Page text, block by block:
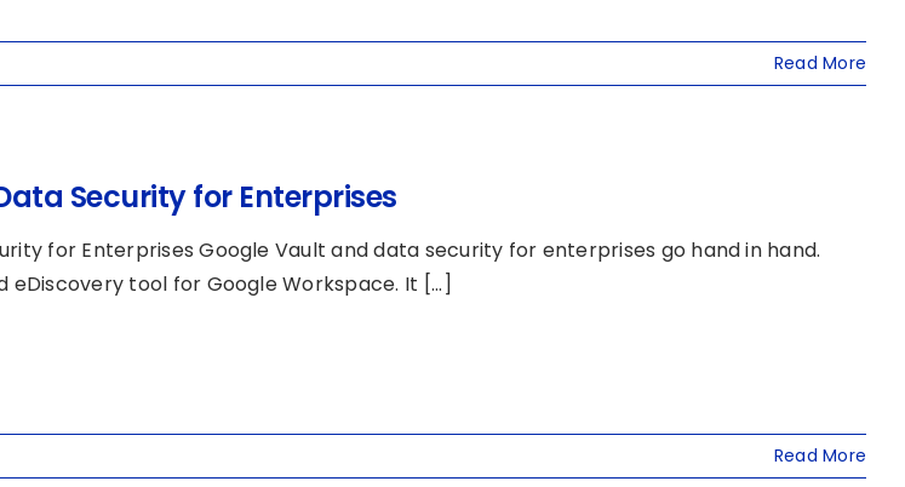
Read More
Security for Enterprises
for Enterprises Google Vault and data security for enterprises go hand in hand.
eDiscovery tool for Google Workspace. It [...]
Read More